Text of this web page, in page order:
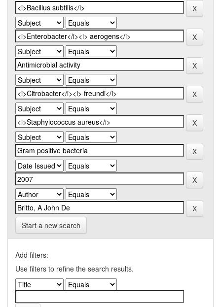
Start a new search
Add filters:
Use filters to refine the search results.